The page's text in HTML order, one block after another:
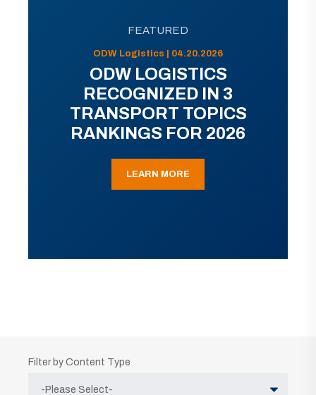
FEATURED
ODW Logistics | 04.20.2026
ODW LOGISTICS
RECOGNIZED IN 3
TRANSPORT TOPICS
RANKINGS FOR 2026
LEARN MORE
Filter by Content Type